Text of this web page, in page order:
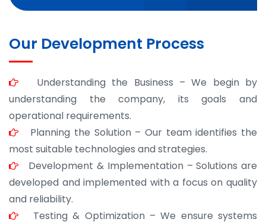
Our Development Process
Understanding the Business – We begin by
understanding the company, its goals and
operational requirements.
Planning the Solution – Our team identifies the
most suitable technologies and strategies.
Development & Implementation – Solutions are
developed and implemented with a focus on quality
and reliability.
Testing & Optimization – We ensure systems